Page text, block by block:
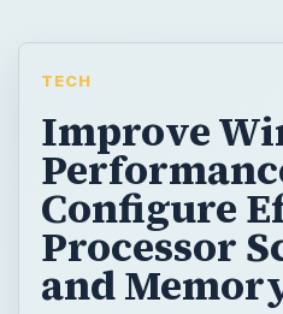
TECH
Improve
Configure
Processor
and